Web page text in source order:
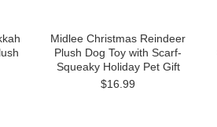
Midlee Christmas Reindeer
Plush Dog Toy with Scarf-
Squeaky Holiday Pet Gift
$16.99